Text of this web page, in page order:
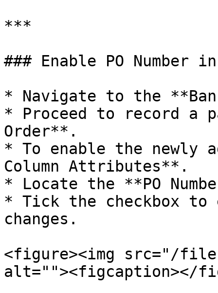
***
### Enable PO Number
* Navigate to the
* Proceed to record a
Order**.
* To enable the newly
Column Attributes**.
* Locate the **PO
* Tick the checkbox
changes.
<figure><img src="/files/
alt=""><figcaption></